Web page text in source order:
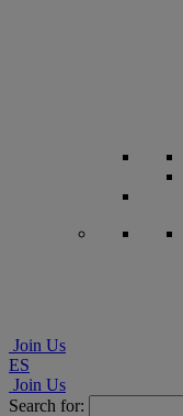
Join Us
ES
Join Us
Search for: